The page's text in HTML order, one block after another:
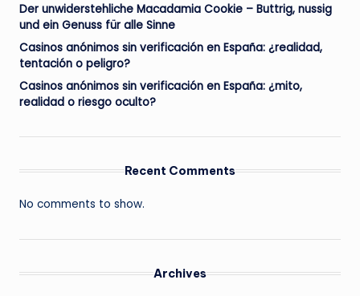
Der unwiderstehliche Macadamia Cookie – Buttrig, nussig
und ein Genuss für alle Sinne
Casinos anónimos sin verificación en España: ¿realidad,
tentación o peligro?
Casinos anónimos sin verificación en España: ¿mito,
realidad o riesgo oculto?
Recent Comments
No comments to show.
Archives